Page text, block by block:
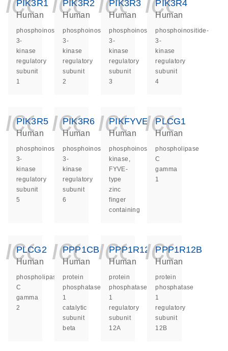
PIK3R1
Human
phosphoinositide-
3-
kinase
regulatory
subunit
1
PIK3R2
Human
phosphoinositide-
3-
kinase
regulatory
subunit
2
PIK3R3
Human
phosphoinositide-
3-
kinase
regulatory
subunit
3
PIK3R4
Human
phosphoinositide-
3-
kinase
regulatory
subunit
4
PIK3R5
Human
phosphoinositide-
3-
kinase
regulatory
subunit
5
PIK3R6
Human
phosphoinositide-
3-
kinase
regulatory
subunit
6
PIKFYVE
Human
phosphoinositide
kinase,
FYVE-
type
zinc
finger
containing
PLCG1
Human
phospholipase
C
gamma
1
PLCG2
Human
phospholipase
C
gamma
2
PPP1CB
Human
protein
phosphatase
1
catalytic
subunit
beta
PPP1R12A
Human
protein
phosphatase
1
regulatory
subunit
12A
PPP1R12B
Human
protein
phosphatase
1
regulatory
subunit
12B